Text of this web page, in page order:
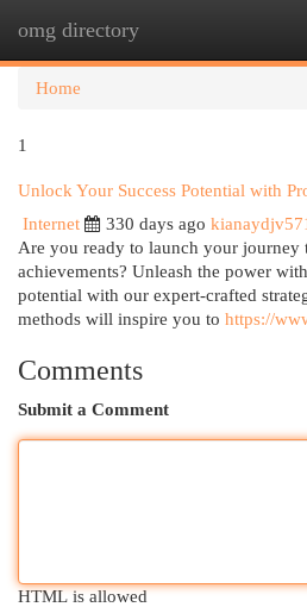
omg directory
Home
1
Unlock Your Success Potential with
Internet
330 days ago
Are you ready to launch your journey
achievements? Unleash the power
potential with our expert-crafted
methods will inspire you to https://
Comments
Submit a Comment
HTML is allowed